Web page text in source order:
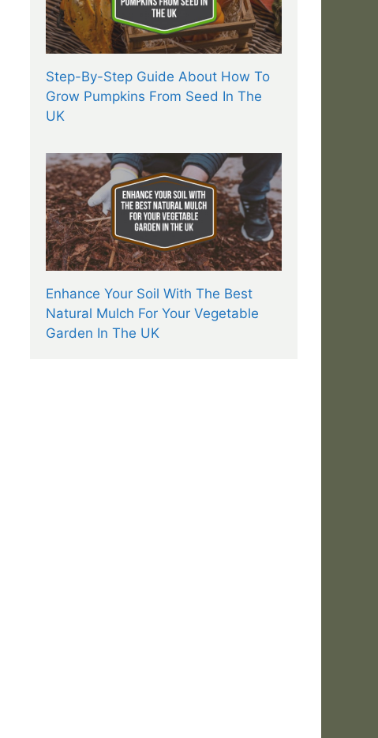
Step-By-Step Guide About How To
Grow Pumpkins From Seed In The
UK
Enhance Your Soil With The Best
Natural Mulch For Your Vegetable
Garden In The UK